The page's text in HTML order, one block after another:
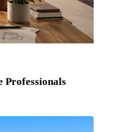
Professionals